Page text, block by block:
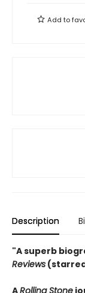
Add to
Description
"A superb
Reviews
ARolling Stone